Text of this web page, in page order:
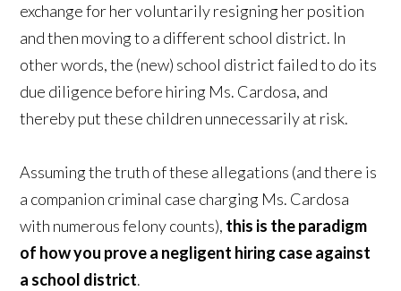
exchange for her voluntarily resigning her position
and then moving to a different school district. In
other words, the (new) school district failed to do its
due diligence before hiring Ms. Cardosa, and
thereby put these children unnecessarily at risk.
Assuming the truth of these allegations (and there is
a companion criminal case charging Ms. Cardosa
with numerous felony counts), this is the paradigm
of how you prove a negligent hiring case against
a school district.